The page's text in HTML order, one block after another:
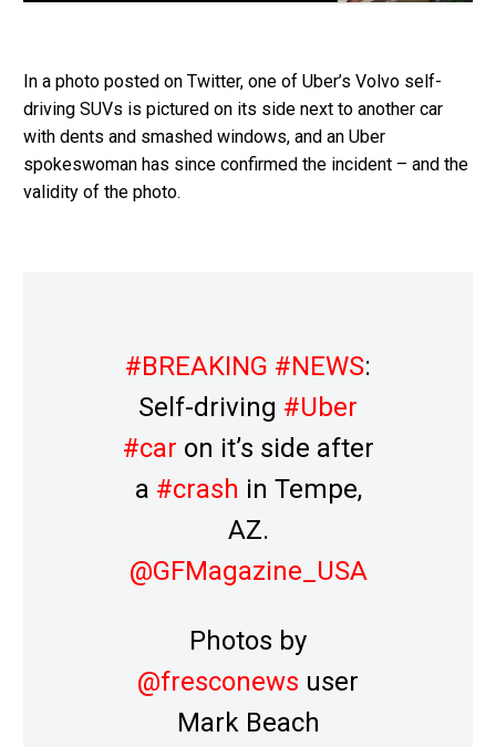
In a photo posted on Twitter, one of Uber’s Volvo self-
driving SUVs is pictured on its side next to another car
with dents and smashed windows, and an Uber
spokeswoman has since confirmed the incident – and the
validity of the photo.
#BREAKING #NEWS:
Self-driving #Uber
#car on it’s side after
a #crash in Tempe,
AZ.
@GFMagazine_USA
Photos by
@fresconews user
Mark Beach